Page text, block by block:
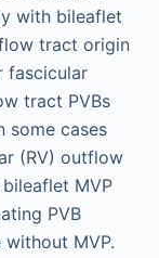
with bileaflet
tract origin
fascicular
tract PVBs
some cases
(RV) outflow
MVP
PVB
MVP.